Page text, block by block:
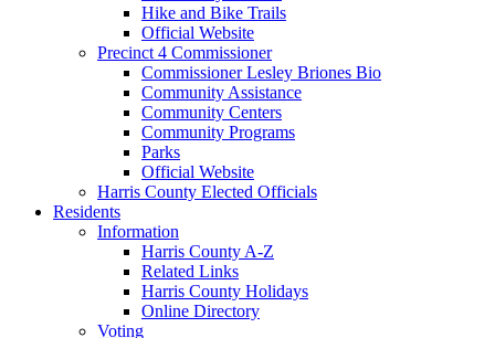
Hike and Bike Trails
Official Website
Precinct 4 Commissioner
Commissioner Lesley Briones Bio
Community Assistance
Community Centers
Community Programs
Parks
Official Website
Harris County Elected Officials
Residents
Information
Harris County A-Z
Related Links
Harris County Holidays
Online Directory
Voting